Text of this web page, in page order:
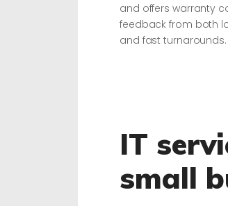
and offers warranty
feedback from both
and fast turnarounds.
IT
small